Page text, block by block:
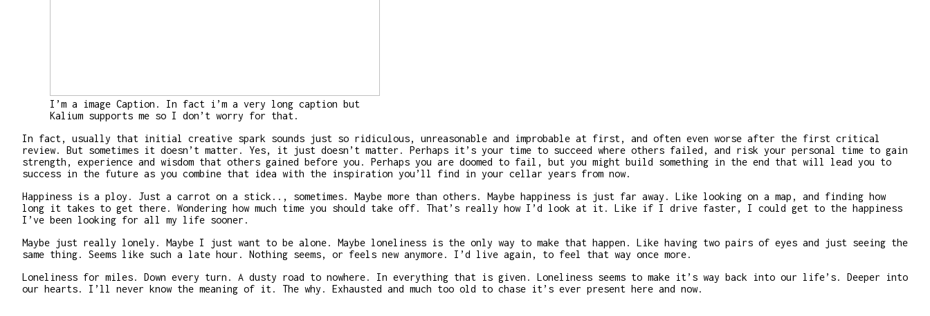
I’m a image Caption. In fact i’m a very long caption but
Kalium supports me so I don’t worry for that.
In fact, usually that initial creative spark sounds just so ridiculous, unreasonable and improbable at first, and often even worse after the first critical
review. But sometimes it doesn’t matter. Yes, it just doesn’t matter. Perhaps it’s your time to succeed where others failed, and risk your personal time to gain
strength, experience and wisdom that others gained before you. Perhaps you are doomed to fail, but you might build something in the end that will lead you to
success in the future as you combine that idea with the inspiration you’ll find in your cellar years from now.
Happiness is a ploy. Just a carrot on a stick.., sometimes. Maybe more than others. Maybe happiness is just far away. Like looking on a map, and finding how
long it takes to get there. Wondering how much time you should take off. That’s really how I’d look at it. Like if I drive faster, I could get to the happiness
I’ve been looking for all my life sooner.
Maybe just really lonely. Maybe I just want to be alone. Maybe loneliness is the only way to make that happen. Like having two pairs of eyes and just seeing the
same thing. Seems like such a late hour. Nothing seems, or feels new anymore. I’d live again, to feel that way once more.
Loneliness for miles. Down every turn. A dusty road to nowhere. In everything that is given. Loneliness seems to make it’s way back into our life’s. Deeper into
our hearts. I’ll never know the meaning of it. The why. Exhausted and much too old to chase it’s ever present here and now.